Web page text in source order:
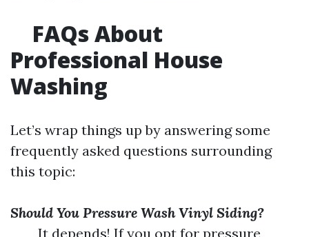
FAQs About
Professional House
Washing
Let’s wrap things up by answering some
frequently asked questions surrounding
this topic:
Should You Pressure Wash Vinyl Siding?
It depends! If you opt for pressure